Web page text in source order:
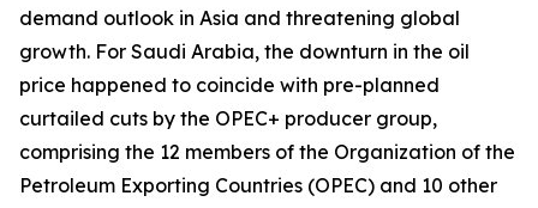
demand outlook in Asia and threatening global
growth. For Saudi Arabia, the downturn in the oil
price happened to coincide with pre-planned
curtailed cuts by the OPEC+ producer group,
comprising the 12 members of the Organization of the
Petroleum Exporting Countries (OPEC) and 10 other